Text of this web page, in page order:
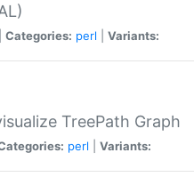
Categories: perl Variants:
TreePath Graph
perl Variants: